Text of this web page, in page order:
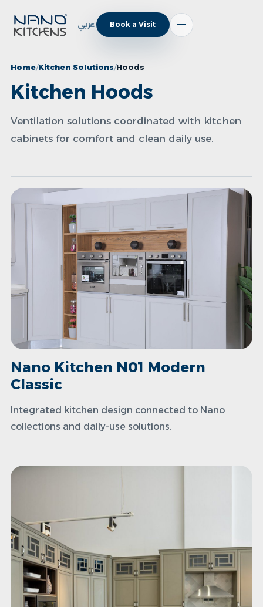
عربي Book a Visit
Home Kitchen Solutions Hoods
Kitchen Hoods
Ventilation solutions coordinated with kitchen
cabinets for comfort and clean daily use.
Nano Kitchen N01 Modern
Classic
Integrated kitchen design connected to Nano
collections and daily-use solutions.